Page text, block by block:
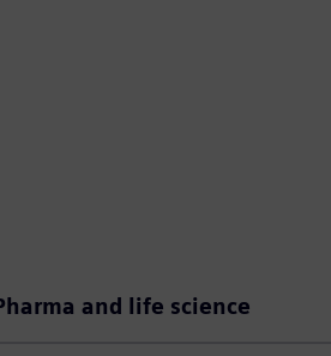
and life science